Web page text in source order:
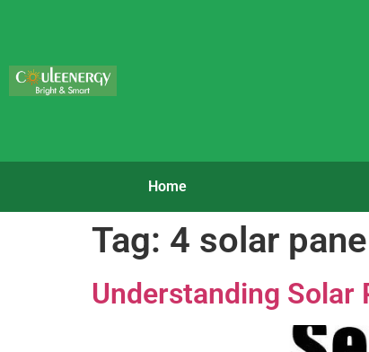
Home
Tag: 4 solar
Understanding Solar